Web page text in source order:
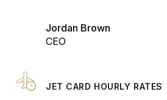
Jordan Brown
CEO
JET CARD HOURLY RATES